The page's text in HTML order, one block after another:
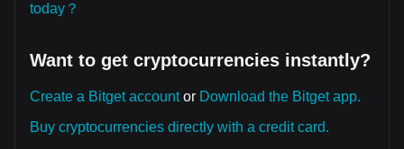
today？
Want to get cryptocurrencies instantly?
Create a Bitget accountor Download the Bitget app.
Buy cryptocurrencies directly with a credit card.